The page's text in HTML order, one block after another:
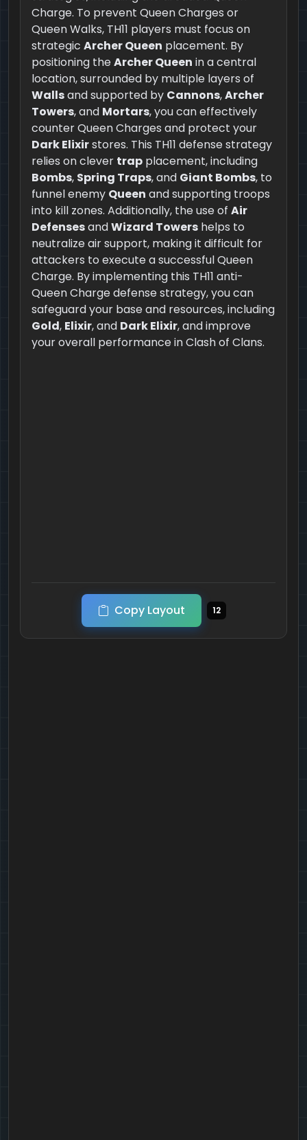
Charge. To prevent Queen Charges or
Queen Walks, TH11 players must focus on
strategic Archer Queen placement. By
positioning theArcher Queen in a central
location, surrounded by multiple layers of
Wallsand supported by Cannons,Archer
Towers, and Mortars, you can effectively
counter Queen Charges and protect your
Dark Elixirstores. This TH11 defense strategy
relies on clever trap placement, including
Bombs, Spring Traps, and Giant Bombs, to
funnel enemy Queen and supporting troops
into kill zones. Additionally, the use of Air
DefensesandWizard Towers helps to
neutralize air support, making it difficult for
attackers to execute a successful Queen
Charge. By implementing this TH11 anti-
Queen Charge defense strategy, you can
safeguard your base and resources, including
Gold, Elixir, and Dark Elixir, and improve
your overall performance in Clash of Clans.
Copy Layout 12